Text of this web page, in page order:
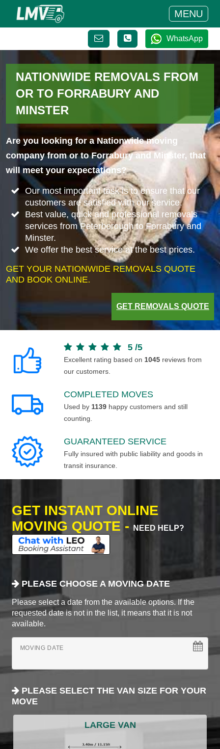
MENU
WhatsApp
NATIONWIDE REMOVALS FROM
OR TO FORRABURY AND
MINSTER
Are you looking for a Nationwide moving
company from or to Forrabury and Minster, that
will meet your expectations?
Our most important task is to ensure that our
customers are satisfied with our service.
Best value, quick and professional removals
services from Peterborough to Forrabury and
Minster.
We offer the best service at the best prices.
GET YOUR NATIONWIDE REMOVALS QUOTE
AND BOOK ONLINE.
GET REMOVALS QUOTE
5 /5
Excellent rating based on 1045 reviews from
our customers.
COMPLETED MOVES
Used by 1139 happy customers and still
counting.
GUARANTEED SERVICE
Fully insured with public liability and goods in
transit insurance.
GET INSTANT ONLINE
MOVING QUOTE -
NEED HELP?
PLEASE CHOOSE A MOVING DATE
Please select a date from the available options. If the
requested date is not in the list, it means that it is not
available.
MOVING DATE
PLEASE SELECT THE VAN SIZE FOR YOUR
MOVE
LARGE VAN